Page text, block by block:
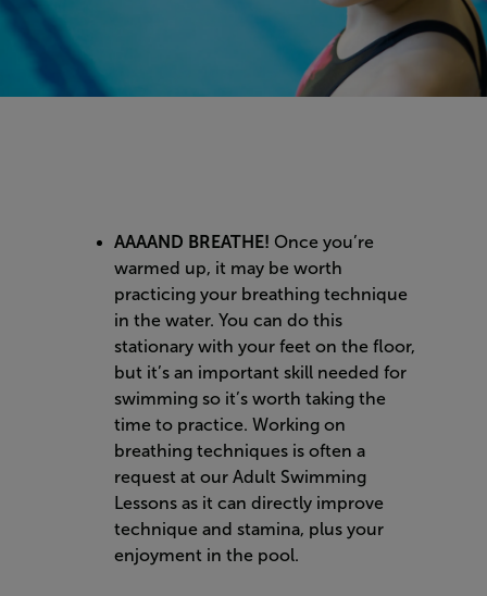
AAAAND BREATHE! Once you’re
warmed up, it may be worth
practicing your breathing technique
in the water. You can do this
stationary with your feet on the floor,
but it’s an important skill needed for
swimming so it’s worth taking the
time to practice. Working on
breathing techniques is often a
request at our Adult Swimming
Lessons as it can directly improve
technique and stamina, plus your
enjoyment in the pool.